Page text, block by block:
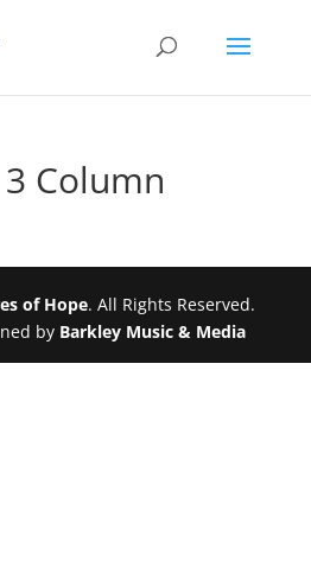
Column
of Hope. All Rights Reserved.
by Barkley Music & Media